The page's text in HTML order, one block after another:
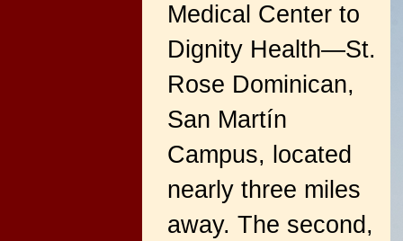
Medical Center to
Dignity Health—St.
Rose Dominican,
San Martín
Campus, located
nearly three miles
away. The second,